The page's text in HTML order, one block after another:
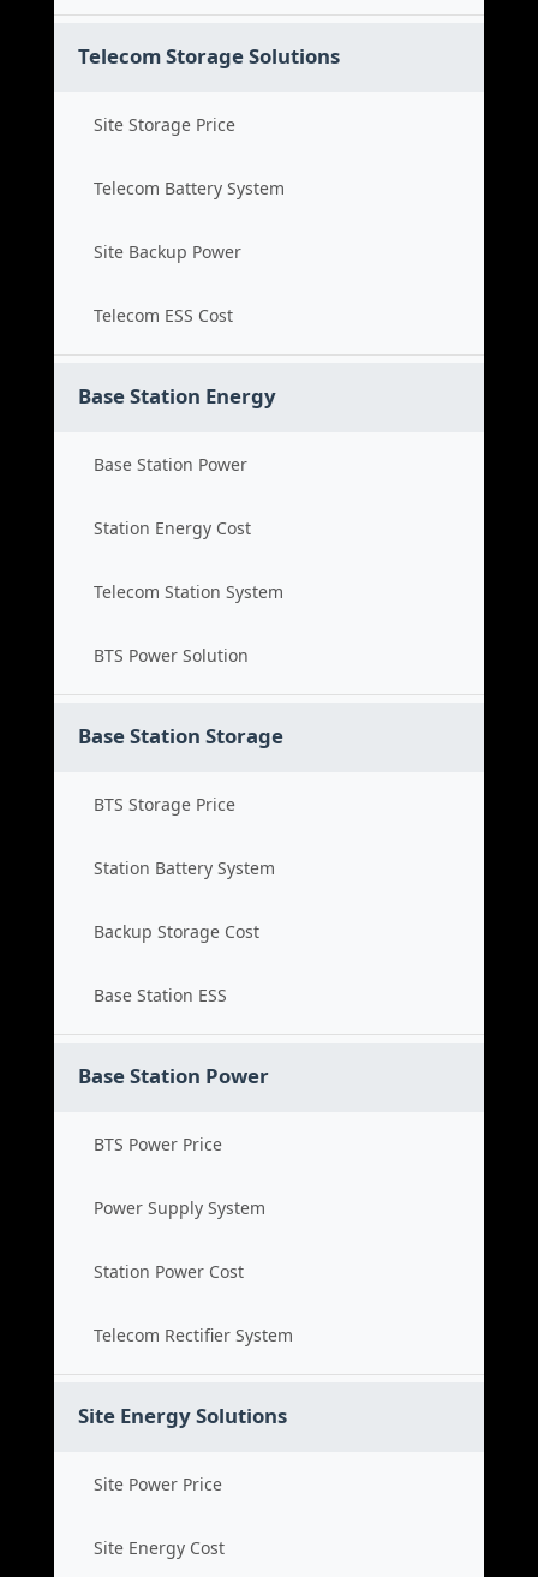
Telecom Storage Solutions
Site Storage Price
Telecom Battery System
Site Backup Power
Telecom ESS Cost
Base Station Energy
Base Station Power
Station Energy Cost
Telecom Station System
BTS Power Solution
Base Station Storage
BTS Storage Price
Station Battery System
Backup Storage Cost
Base Station ESS
Base Station Power
BTS Power Price
Power Supply System
Station Power Cost
Telecom Rectifier System
Site Energy Solutions
Site Power Price
Site Energy Cost